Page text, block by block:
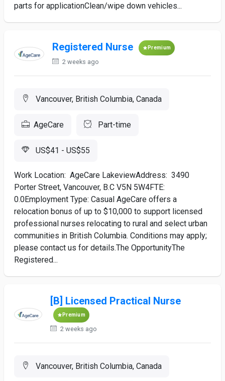
parts for applicationClean/wipe down vehicles...
Registered Nurse Premium
2 weeks ago
Vancouver, British Columbia, Canada
AgeCare Part-time
US$41 - US$55
Work Location: AgeCare LakeviewAddress: 3490
Porter Street, Vancouver, B.C V5N 5W4FTE:
0.0Employment Type: Casual AgeCare offers a
relocation bonus of up to $10,000 to support licensed
professional nurses relocating to rural and select urban
communities in British Columbia. Conditions may apply;
please contact us for details.The OpportunityThe
Registered...
[B] Licensed Practical Nurse
Premium
2 weeks ago
Vancouver, British Columbia, Canada